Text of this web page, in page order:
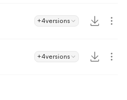
+4versions
+4versions